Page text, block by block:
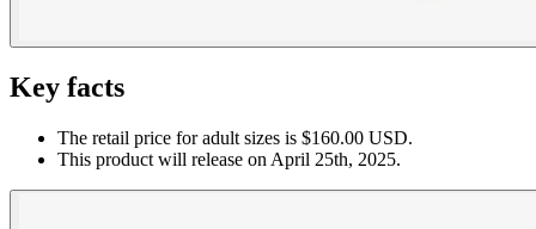
Key facts
The retail price for adult sizes is $160.00 USD.
This product will release on April 25th, 2025.